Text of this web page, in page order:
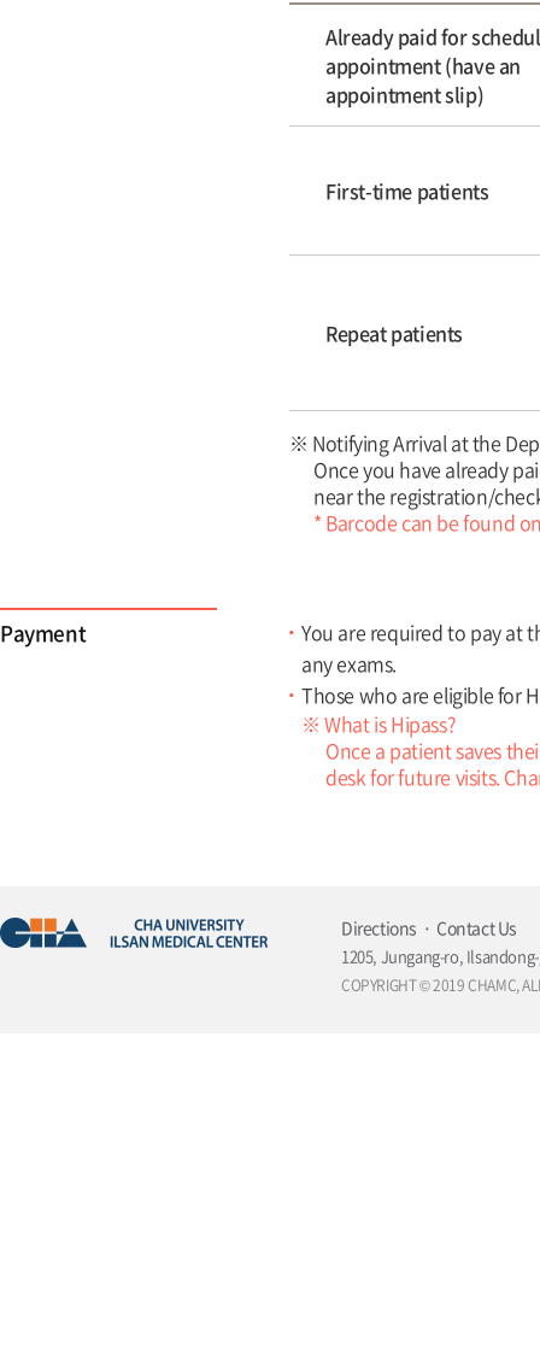
Already paid for
appointment (have an
appointment slip)
First-time patients
Repeat patients
※ Notifying Arrival at the
Once you have already
near the registration/
* Barcode can be found
Payment
You are required to pay at
any exams.
Those who are eligible for
※ What is Hipass?
Once a patient saves
desk for future visits.
Directions Contact Us
1205, Jungang-ro,
COPYRIGHT © 2019 CHAMC,